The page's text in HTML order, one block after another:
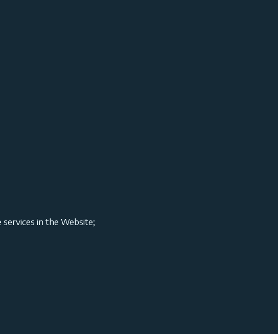
in the Website;